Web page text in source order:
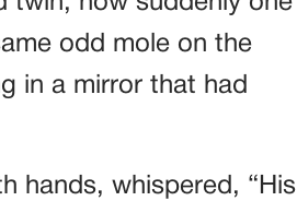
odd mole on the
in a mirror that had
hands, whispered, “His